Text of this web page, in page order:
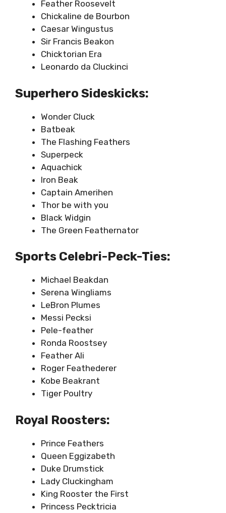
Feather Roosevelt
Chickaline de Bourbon
Caesar Wingustus
Sir Francis Beakon
Chicktorian Era
Leonardo da Cluckinci
Superhero Sideskicks:
Wonder Cluck
Batbeak
The Flashing Feathers
Superpeck
Aquachick
Iron Beak
Captain Amerihen
Thor be with you
Black Widgin
The Green Feathernator
Sports Celebri-Peck-Ties:
Michael Beakdan
Serena Wingliams
LeBron Plumes
Messi Pecksi
Pele-feather
Ronda Roostsey
Feather Ali
Roger Feathederer
Kobe Beakrant
Tiger Poultry
Royal Roosters:
Prince Feathers
Queen Eggizabeth
Duke Drumstick
Lady Cluckingham
King Rooster the First
Princess Pecktricia